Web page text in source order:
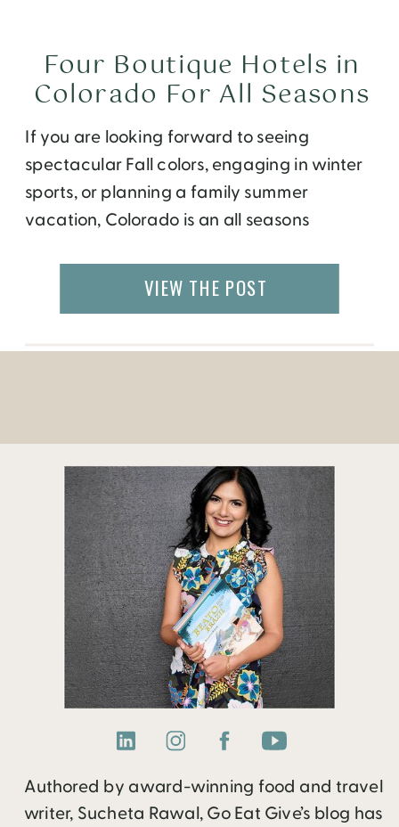
If you are looking forward to seeing
spectacular Fall colors, engaging in winter
sports, or planning a family summer
vacation, Colorado is an all seasons
mountains, valleys, rivers and plain fields
that will do good for your body and soul.
Four Boutique Hotels in
Colorado For All Seasons
VIEW THE POST
Authored by award-winning food and travel
writer, Sucheta Rawal, Go Eat Give’s blog has